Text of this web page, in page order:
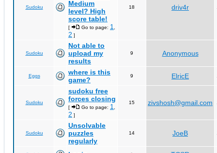
Sudoku
Medium
level? High
score table!
[ Go to page: 1
2 ]
18 driv4r
Sudoku
Not able to
upload my
results
9 Anonymous
Eggs
where is this
game?
9 ElricE
Sudoku
sudoku free
forces closing
[ Go to page: 1
2 ]
15 zivshosh@gmail.com
Sudoku
Unsolvable
puzzles
regularly
14 JoeB